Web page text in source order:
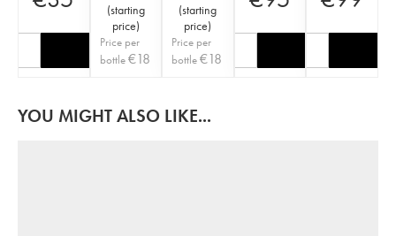
(starting
price)
Price per
bottle €18
(starting
price)
Price per
bottle€18
YOU MIGHT ALSO LIKE...